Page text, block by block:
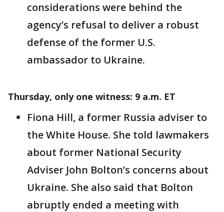
considerations were behind the
agency’s refusal to deliver a robust
defense of the former U.S.
ambassador to Ukraine.
Thursday, only one witness: 9 a.m. ET
Fiona Hill, a former Russia adviser to
the White House. She told lawmakers
about former National Security
Adviser John Bolton’s concerns about
Ukraine. She also said that Bolton
abruptly ended a meeting with